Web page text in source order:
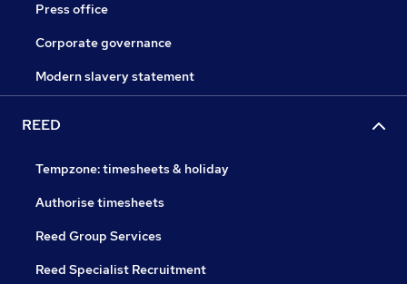
Press office
Corporate governance
Modern slavery statement
REED
Tempzone: timesheets & holiday
Authorise timesheets
Reed Group Services
Reed Specialist Recruitment